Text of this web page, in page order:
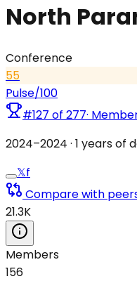
North
Conference
55
Pulse/100
#127 of 277·
2024–2024 · 1 years of
𝕏f
Compare with
21.3K
Members
156